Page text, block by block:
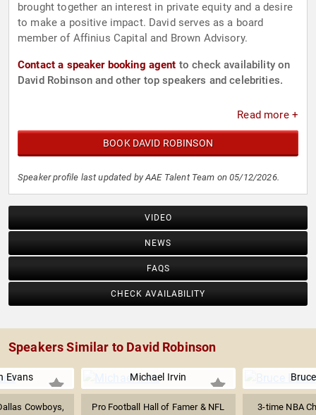
brought together an interest in private equity and a desire
to make a positive impact. David serves as a board
member of Affinius Capital and Brown Advisory.
Contact a speaker booking agent to check availability on
David Robinson and other top speakers and celebrities.
Read more +
BOOK DAVID ROBINSON
Speaker profile last updated by AAE Talent Team on 05/12/2026.
VIDEO
NEWS
FAQS
CHECK AVAILABILITY
Speakers Similar to David Robinson
Evans
Cowboys,
Michael Irvin
Pro Football Hall of Famer & NFL
3-time NBA